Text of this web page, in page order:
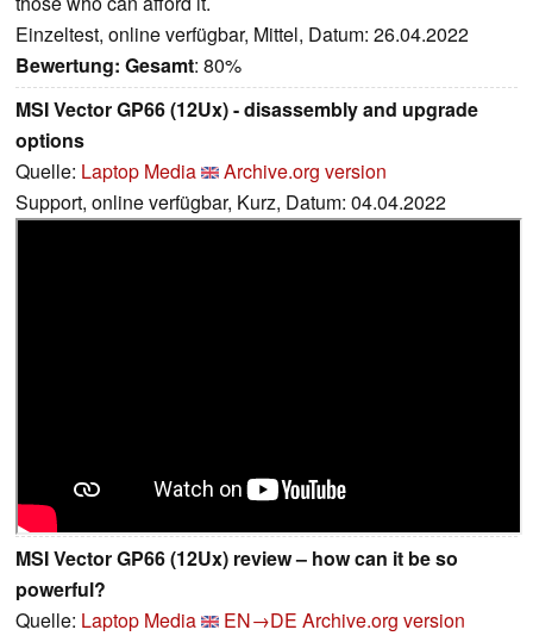
Einzeltest, online verfügbar, Mittel, Datum: 26.04.2022
Bewertung: Gesamt: 80%
MSI Vector GP66 (12Ux) - disassembly and upgrade
options
Quelle: Laptop Media
Archive.org version
Support, online verfügbar, Kurz, Datum: 04.04.2022
MSI Vector GP66 (12Ux) review – how can it be so
powerful?
Quelle: Laptop Media EN→DE Archive.org version